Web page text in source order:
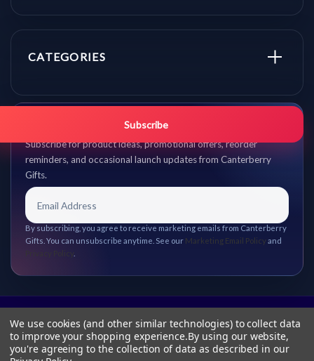
CATEGORIES
Get promo updates first.
Subscribe for product ideas, promotional offers, reorder
reminders, and occasional launch updates from Canterberry
Gifts.
Subscribe
By subscribing, you agree to receive marketing emails from Canterberry
Gifts. You can unsubscribe anytime. See our Marketing Email Policy and
We use cookies (and other similar technologies) to collect data
to improve your shopping experience.By using our website,
you're agreeing to the collection of data as described in our